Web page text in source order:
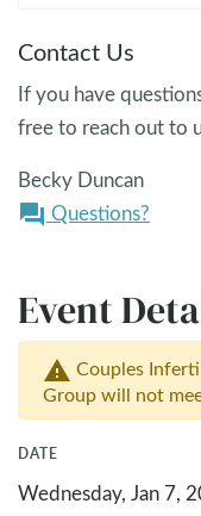
Contact Us
If you have
free to reach out to
Becky Duncan
question_answer Questions?
Event
warning Couples
Group will not
DATE
Wednesday, Jan 7,